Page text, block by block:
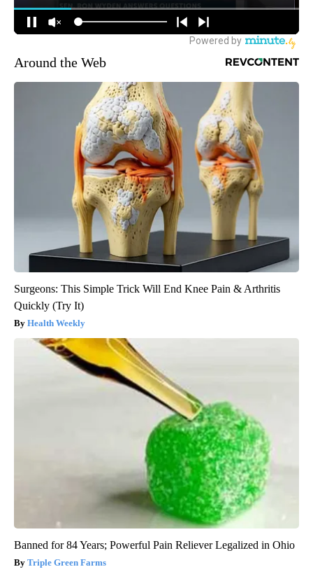
Around the Web
Surgeons: This Simple Trick Will End Knee Pain & Arthritis
Quickly (Try It)
Health Weekly
Banned for 84 Years; Powerful Pain Reliever Legalized in Ohio
Triple Green Farms